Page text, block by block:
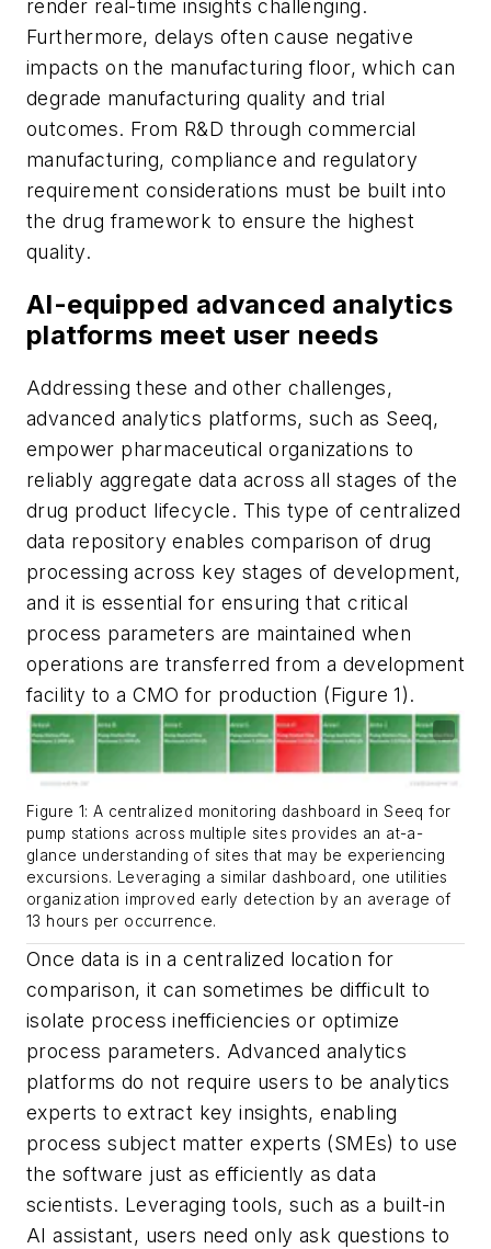
render real-time insights challenging.
Furthermore, delays often cause negative
impacts on the manufacturing floor, which can
degrade manufacturing quality and trial
outcomes. From R&D through commercial
manufacturing, compliance and regulatory
requirement considerations must be built into
the drug framework to ensure the highest
quality.
AI-equipped advanced analytics
platforms meet user needs
Addressing these and other challenges,
advanced analytics platforms, such as Seeq,
empower pharmaceutical organizations to
reliably aggregate data across all stages of the
drug product lifecycle. This type of centralized
data repository enables comparison of drug
processing across key stages of development,
and it is essential for ensuring that critical
process parameters are maintained when
operations are transferred from a development
facility to a CMO for production (Figure 1).
Figure 1: A centralized monitoring dashboard in Seeq for
pump stations across multiple sites provides an at-a-
glance understanding of sites that may be experiencing
excursions. Leveraging a similar dashboard, one utilities
organization improved early detection by an average of
13 hours per occurrence.
Once data is in a centralized location for
comparison, it can sometimes be difficult to
isolate process inefficiencies or optimize
process parameters. Advanced analytics
platforms do not require users to be analytics
experts to extract key insights, enabling
process subject matter experts (SMEs) to use
the software just as efficiently as data
scientists. Leveraging tools, such as a built-in
AI assistant, users need only ask questions to